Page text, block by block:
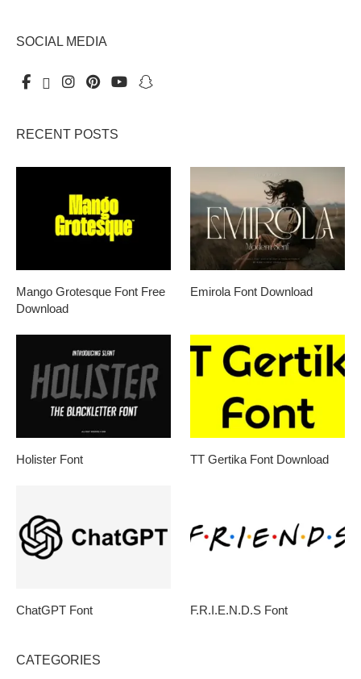
SOCIAL MEDIA
RECENT POSTS
Mango Grotesque Font Free
Download
Emirola Font Download
Holister Font TT Gertika Font Download
ChatGPT Font F.R.I.E.N.D.S Font
CATEGORIES